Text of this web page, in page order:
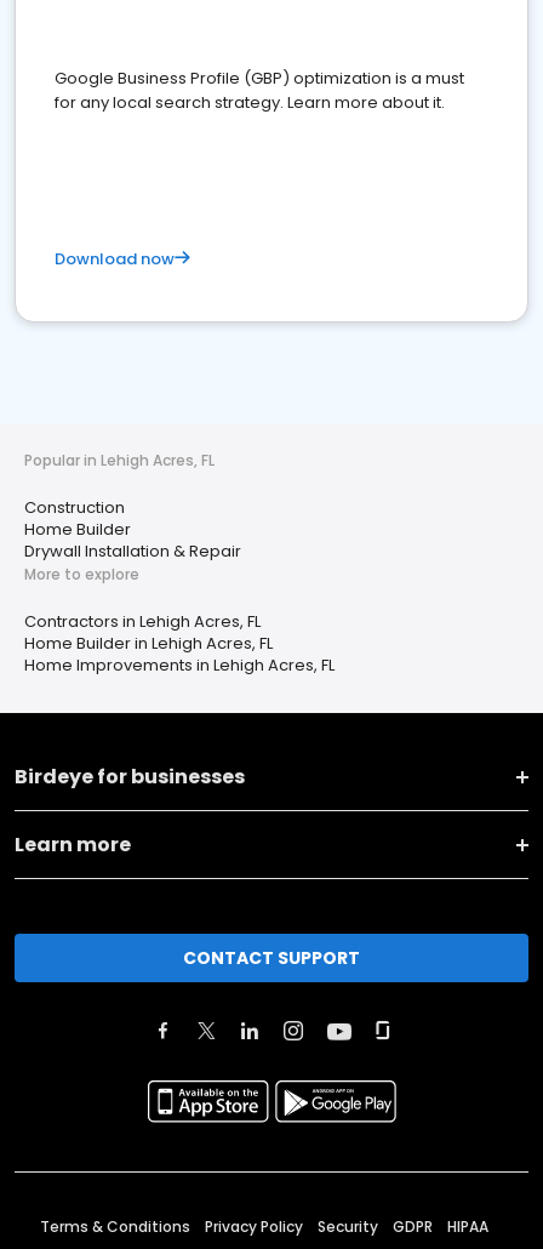
Google Business Profile (GBP) optimization is a must
for any local search strategy. Learn more about it.
Download now
Popular in Lehigh Acres, FL
Construction
Home Builder
Drywall Installation & Repair
More to explore
Contractors in Lehigh Acres, FL
Home Builder in Lehigh Acres, FL
Home Improvements in Lehigh Acres, FL
Birdeye for businesses
Learn more
CONTACT SUPPORT
Terms & Conditions Privacy Policy Security GDPR HIPAA